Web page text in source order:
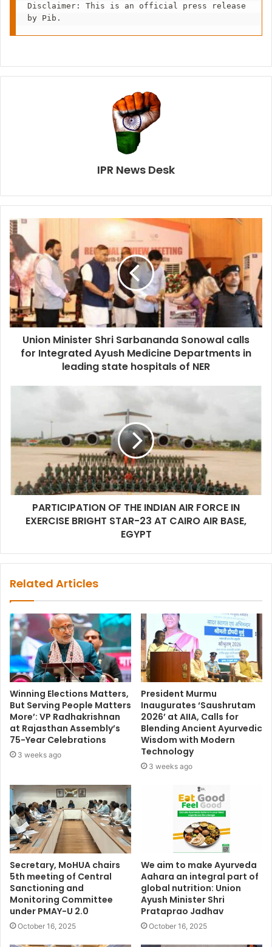
Disclaimer: This is an official press release
by Pib.
IPR News Desk
Union Minister Shri Sarbananda Sonowal calls
for Integrated Ayush Medicine Departments in
leading state hospitals of NER
PARTICIPATION OF THE INDIAN AIR FORCE IN
EXERCISE BRIGHT STAR-23 AT CAIRO AIR BASE,
EGYPT
Related Articles
Winning Elections Matters,
But Serving People Matters
More’: VP Radhakrishnan
at Rajasthan Assembly’s
75-Year Celebrations
3 weeks ago
President Murmu
Inaugurates ‘Saushrutam
2026’ at AIIA, Calls for
Blending Ancient Ayurvedic
Wisdom with Modern
Technology
3 weeks ago
Secretary, MoHUA chairs
5th meeting of Central
Sanctioning and
Monitoring Committee
under PMAY-U 2.0
October 16, 2025
We aim to make Ayurveda
Aahara an integral part of
global nutrition: Union
Ayush Minister Shri
Prataprao Jadhav
October 16, 2025